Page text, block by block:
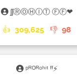
ʃʃⓇⓄⒽⒾⓉ ⒻⒻ❤
👍 309,625 👎 98
ᵖᴿᴼᴿᵒʰⁱᵗ ᶠᶠ⚡